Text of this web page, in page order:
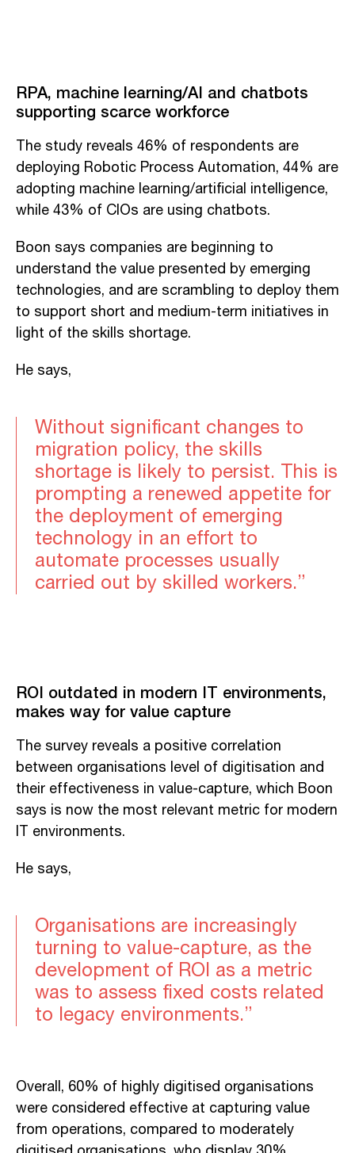
RPA, machine learning/AI and chatbots
supporting scarce workforce
The study reveals 46% of respondents are
deploying Robotic Process Automation, 44% are
adopting machine learning/artificial intelligence,
while 43% of CIOs are using chatbots.
Boon says companies are beginning to
understand the value presented by emerging
technologies, and are scrambling to deploy them
to support short and medium-term initiatives in
light of the skills shortage.
He says,
Without significant changes to
migration policy, the skills
shortage is likely to persist. This is
prompting a renewed appetite for
the deployment of emerging
technology in an effort to
automate processes usually
carried out by skilled workers.”
ROI outdated in modern IT environments,
makes way for value capture
The survey reveals a positive correlation
between organisations level of digitisation and
their effectiveness in value-capture, which Boon
says is now the most relevant metric for modern
IT environments.
He says,
Organisations are increasingly
turning to value-capture, as the
development of ROI as a metric
was to assess fixed costs related
to legacy environments.”
Overall, 60% of highly digitised organisations
were considered effective at capturing value
from operations, compared to moderately